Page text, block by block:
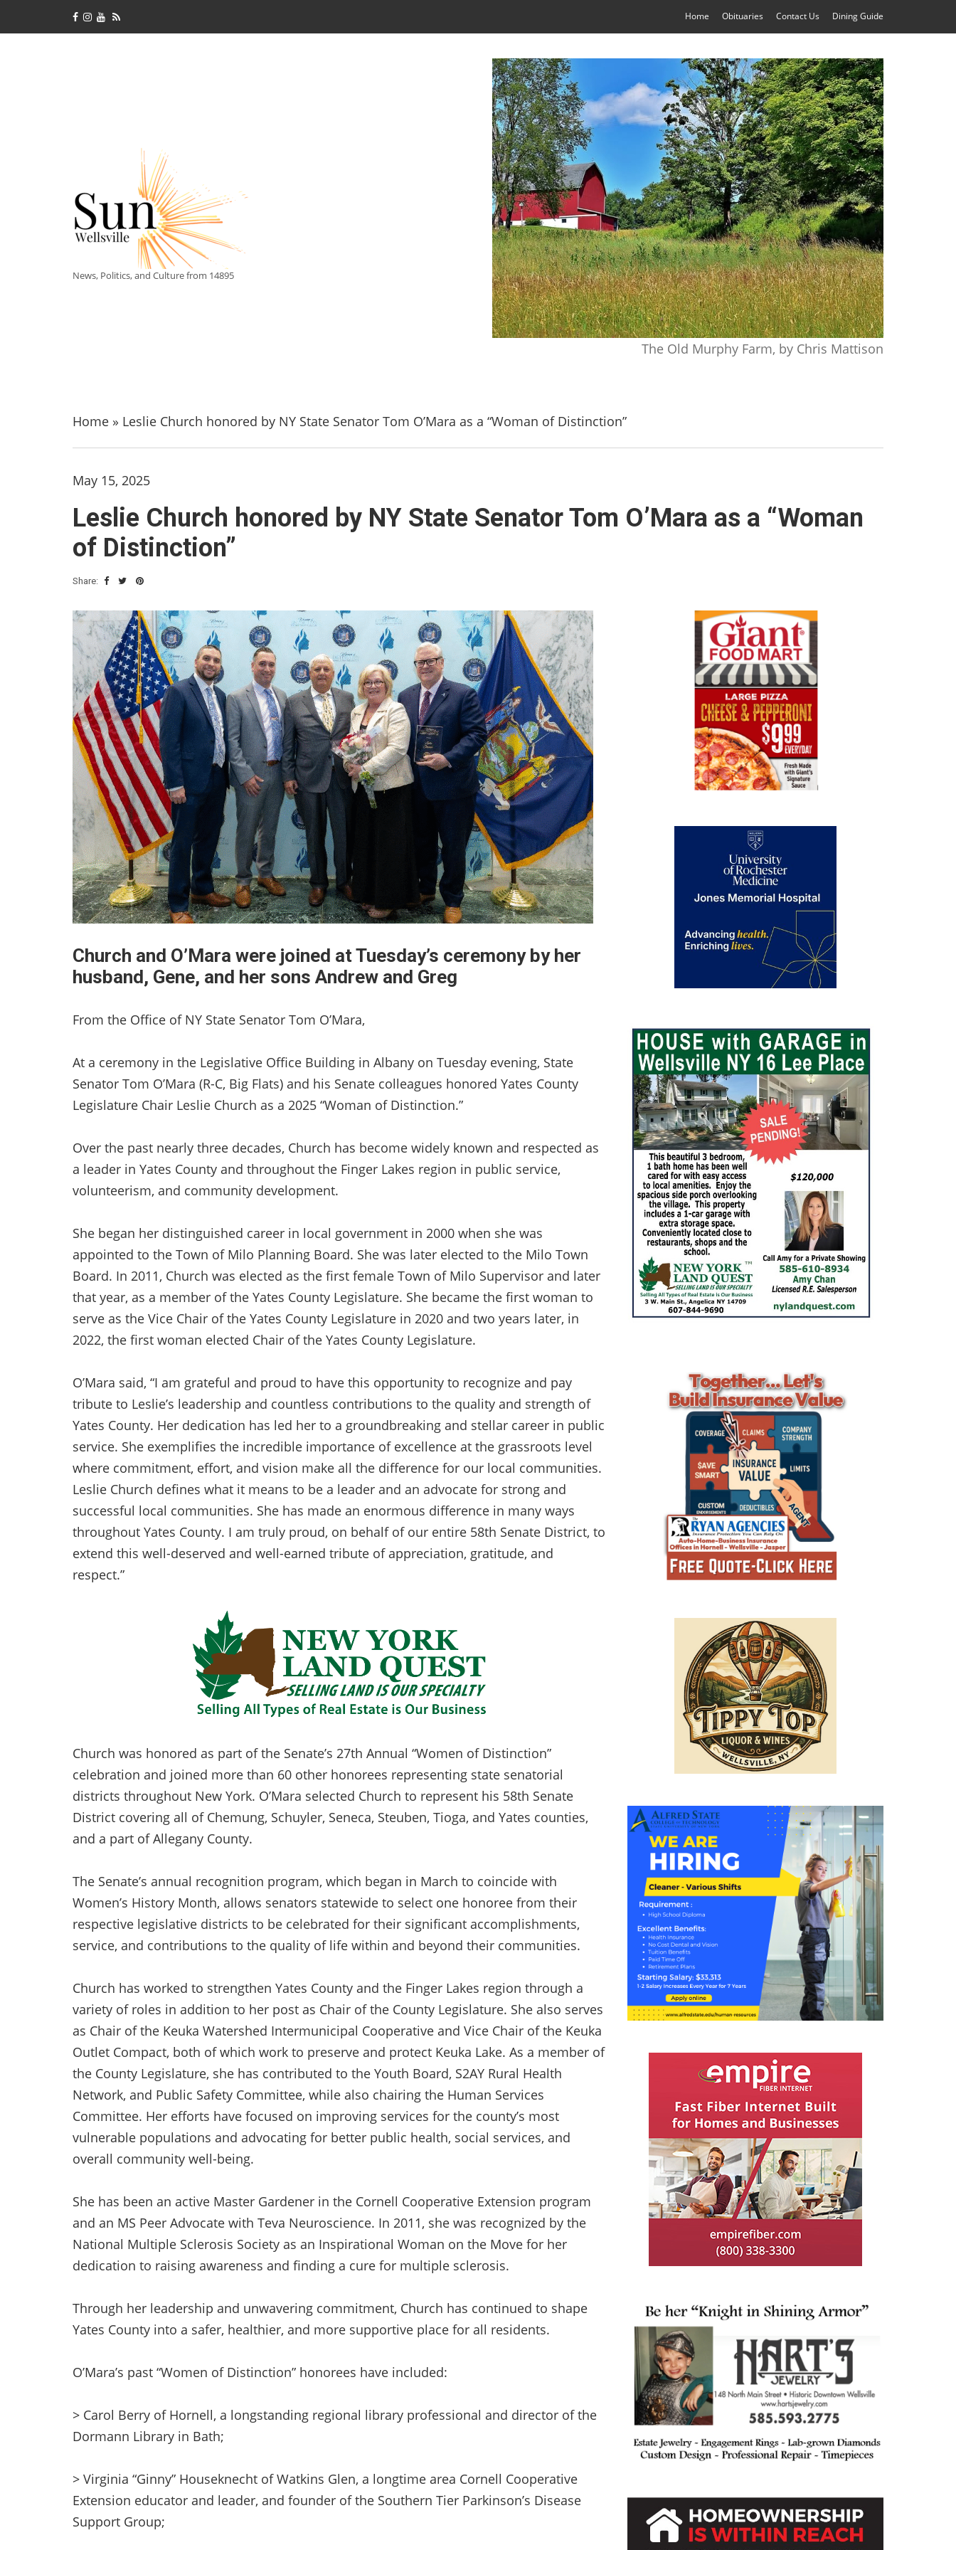
Home Obituaries Contact Us Dining Guide
News, Politics, and Culture from 14895
The Old Murphy Farm, by Chris Mattison
Home » Leslie Church honored by NY State Senator Tom O’Mara as a “Woman of Distinction”
May 15, 2025
Leslie Church honored by NY State Senator Tom O’Mara as a “Woman
of Distinction”
Share:
Church and O’Mara were joined at Tuesday’s ceremony by her
husband, Gene, and her sons Andrew and Greg
From the Office of NY State Senator Tom O’Mara,
At a ceremony in the Legislative Office Building in Albany on Tuesday evening, State
Senator Tom O’Mara (R-C, Big Flats) and his Senate colleagues honored Yates County
Legislature Chair Leslie Church as a 2025 “Woman of Distinction.”
Over the past nearly three decades, Church has become widely known and respected as
a leader in Yates County and throughout the Finger Lakes region in public service,
volunteerism, and community development.
She began her distinguished career in local government in 2000 when she was
appointed to the Town of Milo Planning Board. She was later elected to the Milo Town
Board. In 2011, Church was elected as the first female Town of Milo Supervisor and later
that year, as a member of the Yates County Legislature. She became the first woman to
serve as the Vice Chair of the Yates County Legislature in 2020 and two years later, in
2022, the first woman elected Chair of the Yates County Legislature.
O’Mara said, “I am grateful and proud to have this opportunity to recognize and pay
tribute to Leslie’s leadership and countless contributions to the quality and strength of
Yates County. Her dedication has led her to a groundbreaking and stellar career in public
service. She exemplifies the incredible importance of excellence at the grassroots level
where commitment, effort, and vision make all the difference for our local communities.
Leslie Church defines what it means to be a leader and an advocate for strong and
successful local communities. She has made an enormous difference in many ways
throughout Yates County. I am truly proud, on behalf of our entire 58th Senate District, to
extend this well-deserved and well-earned tribute of appreciation, gratitude, and
respect.”
Church was honored as part of the Senate’s 27th Annual “Women of Distinction”
celebration and joined more than 60 other honorees representing state senatorial
districts throughout New York. O’Mara selected Church to represent his 58th Senate
District covering all of Chemung, Schuyler, Seneca, Steuben, Tioga, and Yates counties,
and a part of Allegany County.
The Senate’s annual recognition program, which began in March to coincide with
Women’s History Month, allows senators statewide to select one honoree from their
respective legislative districts to be celebrated for their significant accomplishments,
service, and contributions to the quality of life within and beyond their communities.
Church has worked to strengthen Yates County and the Finger Lakes region through a
variety of roles in addition to her post as Chair of the County Legislature. She also serves
as Chair of the Keuka Watershed Intermunicipal Cooperative and Vice Chair of the Keuka
Outlet Compact, both of which work to preserve and protect Keuka Lake. As a member of
the County Legislature, she has contributed to the Youth Board, S2AY Rural Health
Network, and Public Safety Committee, while also chairing the Human Services
Committee. Her efforts have focused on improving services for the county’s most
vulnerable populations and advocating for better public health, social services, and
overall community well-being.
She has been an active Master Gardener in the Cornell Cooperative Extension program
and an MS Peer Advocate with Teva Neuroscience. In 2011, she was recognized by the
National Multiple Sclerosis Society as an Inspirational Woman on the Move for her
dedication to raising awareness and finding a cure for multiple sclerosis.
Through her leadership and unwavering commitment, Church has continued to shape
Yates County into a safer, healthier, and more supportive place for all residents.
O’Mara’s past “Women of Distinction” honorees have included:
> Carol Berry of Hornell, a longstanding regional library professional and director of the
Dormann Library in Bath;
> Virginia “Ginny” Houseknecht of Watkins Glen, a longtime area Cornell Cooperative
Extension educator and leader, and founder of the Southern Tier Parkinson’s Disease
Support Group;